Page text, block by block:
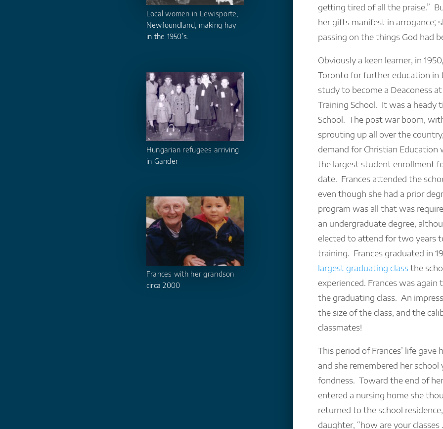
Local women in Lewisporte,
Newfoundland, making hay
in the 1950’s.
Hungarian refugees arriving
in Gander
Frances with her grandson
circa 2000
getting tired of all the praise.”
her gifts manifest in arrogance;
passing on the things God had
Obviously a keen learner, in
Toronto for further education in
study to become a Deaconess
Training School. It was a heady
School. The post war boom,
sprouting up all over the
demand for Christian Education
the largest student enrollment
date. Frances attended the
even though she had a prior
program was all that was
an undergraduate degree,
elected to attend for two years
training. Frances graduated in
largest graduating classthe
experienced. Frances was
the graduating class. An
the size of the class, and the
classmates!
This period of Frances’ life gave
and she remembered her school
fondness. Toward the end of
entered a nursing home she
returned to the school
daughter, “how are your classes